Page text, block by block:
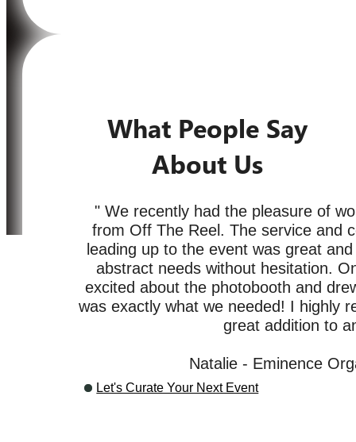
What People Say
About Us
" We recently had the pleasure of
from Off The Reel. The service and
leading up to the event was great
abstract needs without hesitation.
excited about the photobooth and
was exactly what we needed! I highly
great addition to
Natalie - Eminence
Let's Curate Your Next Event
Our Clients